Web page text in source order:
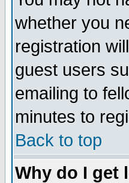
whether you
registration
guest users
emailing to
minutes to
Back to top
Why do I get